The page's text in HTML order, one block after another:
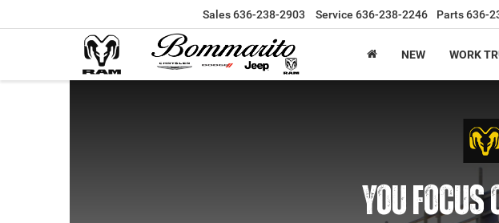
Sales636-238-2903 Service 636-238-2246 Parts636-
NEW WORK
YOU FOCUS